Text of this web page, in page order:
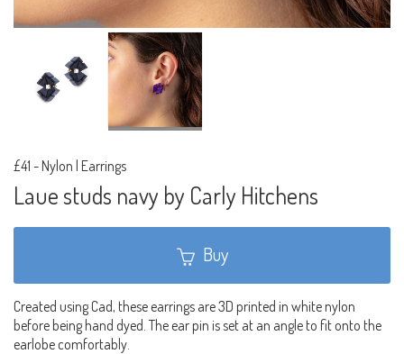
£41 - Nylon | Earrings
Laue studs navy by Carly Hitchens
Buy
Created using Cad, these earrings are 3D printed in white nylon
before being hand dyed. The ear pin is set at an angle to fit onto the
earlobe comfortably.